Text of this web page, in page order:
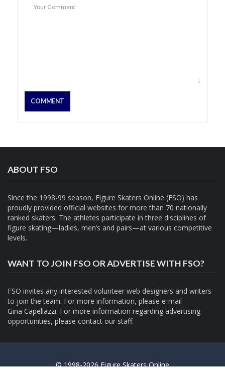
ABOUT FSO
Since the 1998-99 season, Figure Skaters Online (FSO) has
proudly provided official websites for more than 70 nationally
ranked skaters. The athletes participate in three disciplines of
figure skating—ladies, men’s and pairs—at various competitive
levels.
WANT TO JOIN FSO OR ADVERTISE WITH FSO?
FSO invites any interested volunteer web designers and writers
to join the team. For more information, please e-mail
Gina Capellazzi. For more information regarding advertising
opportunities, please contact our staff.
© 1998-2026 Figure Skaters Online